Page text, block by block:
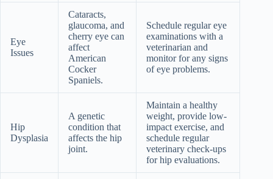
Eye
Issues
Cataracts,
glaucoma, and
cherry eye can
affect
American
Cocker
Spaniels.
Schedule regular eye
examinations with a
veterinarian and
monitor for any signs
of eye problems.
Hip
Dysplasia
A genetic
condition that
affects the hip
joint.
Maintain a healthy
weight, provide low-
impact exercise, and
schedule regular
veterinary check-ups
for hip evaluations.